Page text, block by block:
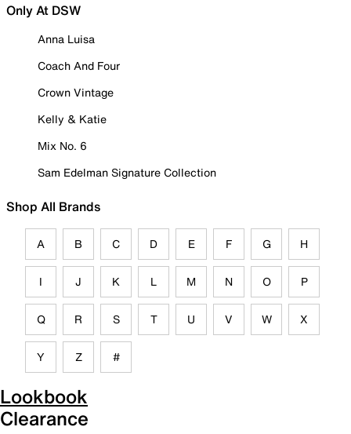
Only At DSW
Anna Luisa
Coach And Four
Crown Vintage
Kelly & Katie
Mix No. 6
Sam Edelman Signature Collection
Shop All Brands
A B C D E F G H
I J K L M N O P
Q R S T U V W X
Y Z #
Lookbook
Clearance